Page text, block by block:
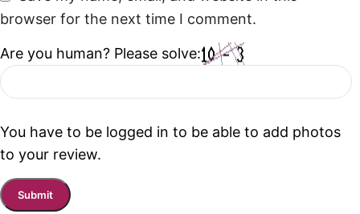
browser for the next time I comment.
Are you human? Please solve:
You have to be logged in to be able to add photos
to your review.